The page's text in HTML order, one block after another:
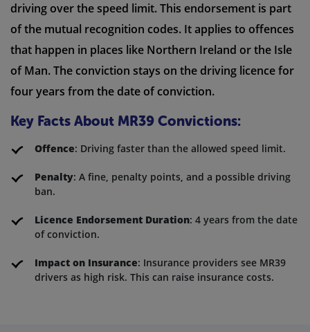
driving over the speed limit. This endorsement is part
of the mutual recognition codes. It applies to offences
that happen in places like Northern Ireland or the Isle
of Man. The conviction stays on the driving licence for
four years from the date of conviction.
Key Facts About MR39 Convictions:
Offence: Driving faster than the allowed speed limit.
Penalty: A fine, penalty points, and a possible driving
ban.
Licence Endorsement Duration: 4 years from the date
of conviction.
Impact on Insurance: Insurance providers see MR39
drivers as high risk. This can raise insurance costs.